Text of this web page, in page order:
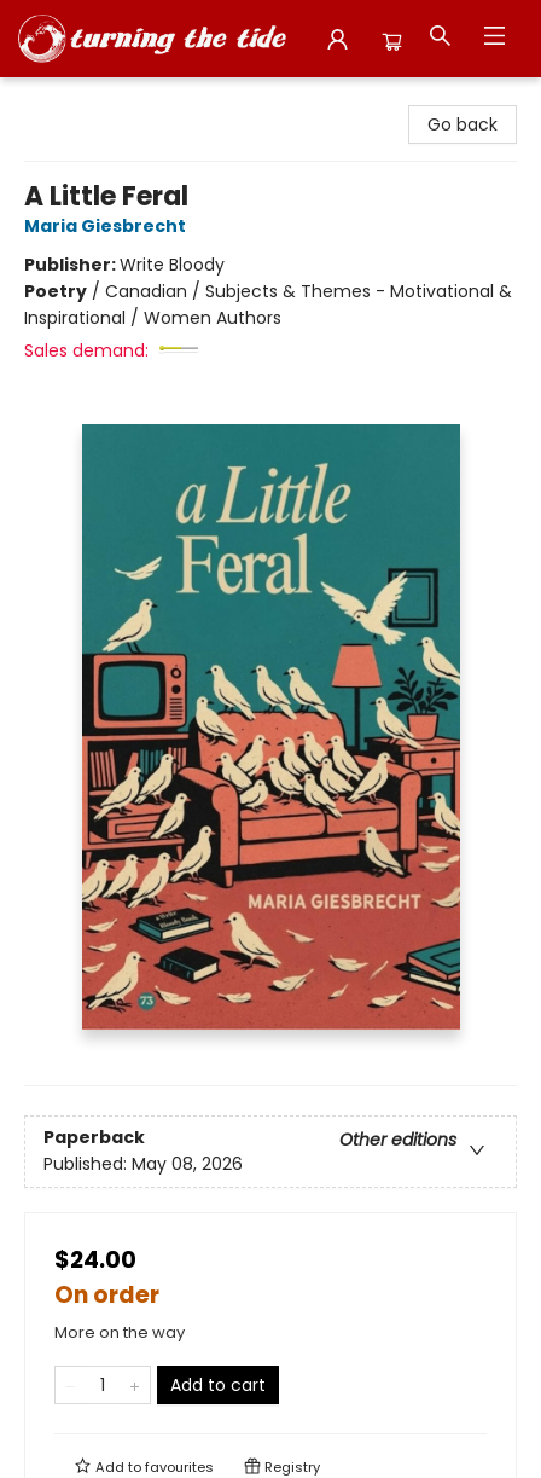
Go back
A Little Feral
Maria Giesbrecht
Publisher:Write Bloody
Poetry / Canadian / Subjects & Themes - Motivational &
Inspirational / Women Authors
Sales demand:
Paperback
Other editions
Published: May 08, 2026
$24.00
On order
More on the way
Add to cart
Add tofavourites Registry